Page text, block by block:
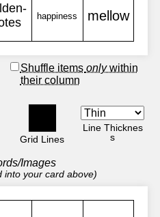
Shuffle items onlywithin
their column
Grid Lines
Line Thicknes
s
Images
into your card above)